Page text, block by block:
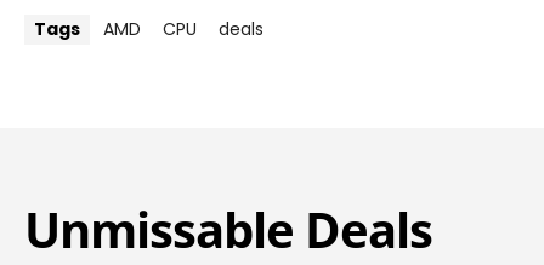
Tags AMD CPU deals
Unmissable Deals